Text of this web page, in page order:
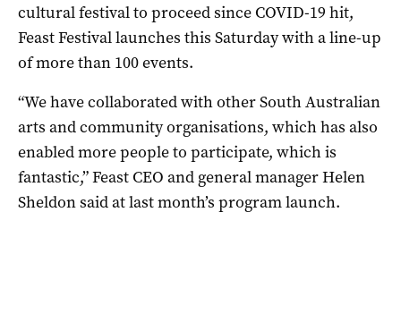
cultural festival to proceed since COVID-19 hit,
Feast Festival launches this Saturday with a line-up
of more than 100 events.
“We have collaborated with other South Australian
arts and community organisations, which has also
enabled more people to participate, which is
fantastic,” Feast CEO and general manager Helen
Sheldon said at last month’s program launch.